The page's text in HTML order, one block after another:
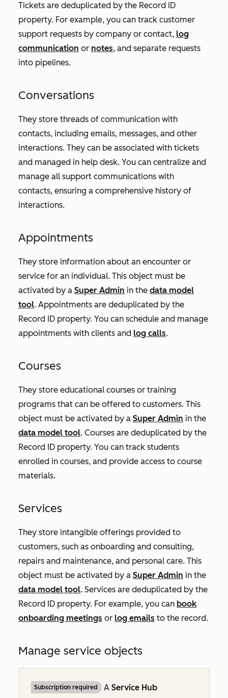
Tickets are deduplicated by the Record ID
property. For example, you can track customer
support requests by company or contact, log
communication or notes, and separate requests
into pipelines.
Conversations
They store threads of communication with
contacts, including emails, messages, and other
interactions. They can be associated with tickets
and managed in help desk. You can centralize and
manage all support communications with
contacts, ensuring a comprehensive history of
interactions.
Appointments
They store information about an encounter or
service for an individual. This object must be
activated by a Super Admin in the data model
tool. Appointments are deduplicated by the
Record ID property. You can schedule and manage
appointments with clients and log calls.
Courses
They store educational courses or training
programs that can be offered to customers. This
object must be activated by a Super Admin in the
data model tool. Courses are deduplicated by the
Record ID property. You can track students
enrolled in courses, and provide access to course
materials.
Services
They store intangible offerings provided to
customers, such as onboarding and consulting,
repairs and maintenance, and personal care. This
object must be activated by a Super Admin in the
data model tool. Services are deduplicated by the
Record ID property. For example, you can book
onboarding meetings or log emails to the record.
Manage service objects
Subscription required A Service Hub